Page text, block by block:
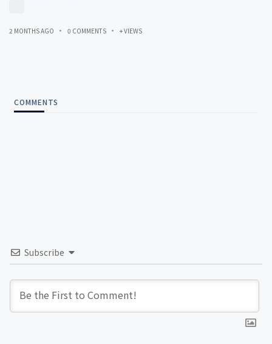
2 MONTHS AGO 0 COMMENTS + VIEWS
COMMENTS
Subscribe